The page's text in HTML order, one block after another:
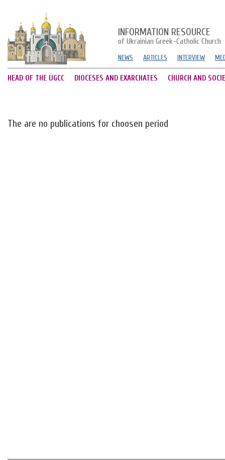
INFORMATION RESOURCE
of Ukrainian Greek-Catholic Church
NEWS ARTICLES INTERVIEW
HEAD OF THE UGCC DIOCESES AND EXARCHATES CHURCH AND
The are no publications for choosen period